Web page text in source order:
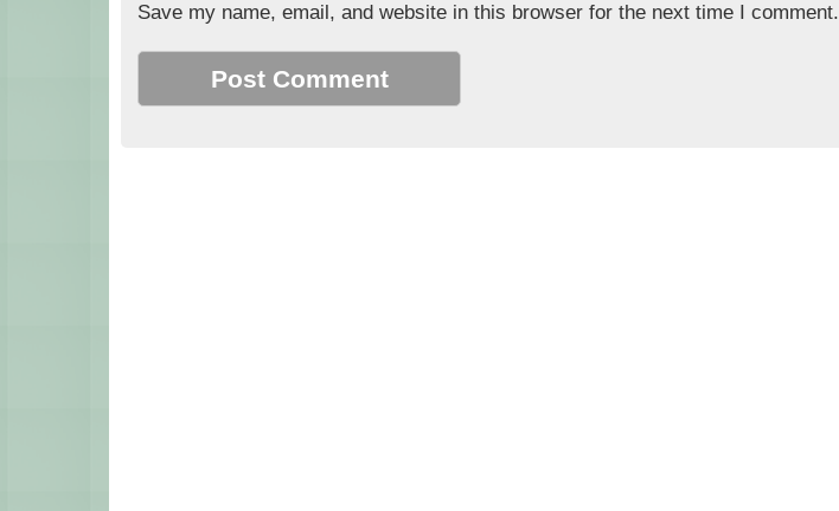
Save my name, email, and website in this browser for the next time I comment.